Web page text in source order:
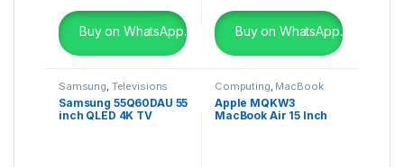
Buy on WhatsApp. Buy on WhatsApp.
Samsung, Televisions
Samsung 55Q60DAU 55
inch QLED 4K TV
Computing, MacBook
Apple MQKW3
MacBook Air 15 Inch